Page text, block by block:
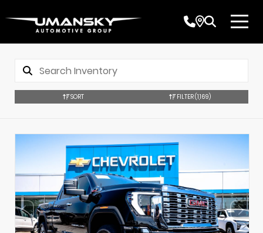
SORT FILTER(1,169)